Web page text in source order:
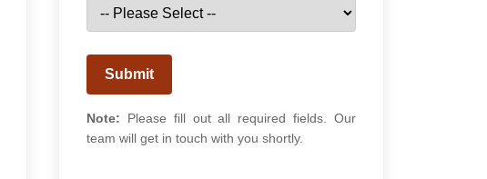
Submit
Note: Please fill out all required fields. Our
team will get in touch with you shortly.